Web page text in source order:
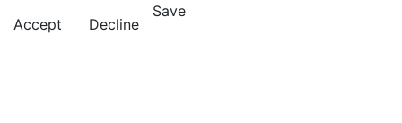
Accept
Decline
Save